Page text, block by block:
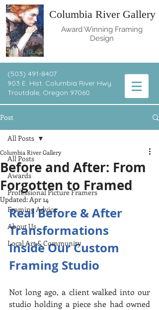
Columbia River Gallery
Award Winning Framing
Design
(503) 491-8407
903 E. Hist. Columbia River Hwy.
Troutdale, Oregon 97060
Post
All Posts
Awards
Professional Picture Framers
Framing Advice
About Us
Local Art & Community
All Posts
Before and After: From
Forgotten to Framed
Columbia River Gallery
Updated:Apr 14
Real Before & After
Transformations
Inside Our Custom
Framing Studio
Not long ago, a client walked into our
studio holding a piece she had owned